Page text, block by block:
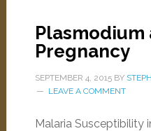
Plasmodium
Pregnancy
SEPTEMBER 4, 2015BY
LEAVE A COMMENT
Malaria Susceptibility